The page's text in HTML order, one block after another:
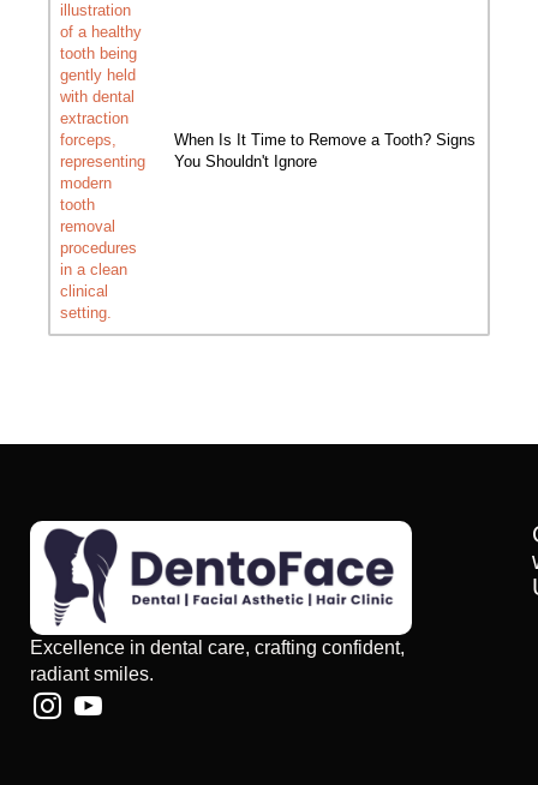
When Is It Time to Remove a Tooth? Signs
You Shouldn't Ignore
Excellence in dental care, crafting confident,
radiant smiles.